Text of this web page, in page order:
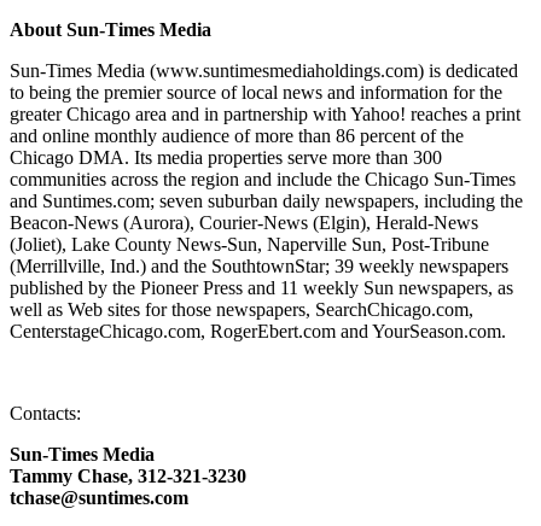
About Sun-Times Media
Sun-Times Media (www.suntimesmediaholdings.com) is dedicated
to being the premier source of local news and information for the
greater Chicago area and in partnership with Yahoo! reaches a print
and online monthly audience of more than 86 percent of the
Chicago DMA. Its media properties serve more than 300
communities across the region and include the Chicago Sun-Times
and Suntimes.com; seven suburban daily newspapers, including the
Beacon-News (Aurora), Courier-News (Elgin), Herald-News
(Joliet), Lake County News-Sun, Naperville Sun, Post-Tribune
(Merrillville, Ind.) and the SouthtownStar; 39 weekly newspapers
published by the Pioneer Press and 11 weekly Sun newspapers, as
well as Web sites for those newspapers, SearchChicago.com,
CenterstageChicago.com, RogerEbert.com and YourSeason.com.
Contacts:
Sun-Times Media
Tammy Chase, 312-321-3230
tchase@suntimes.com